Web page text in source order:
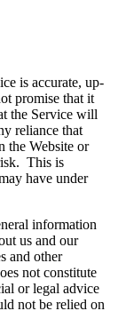
is accurate, up-
promise that it
the Service will
reliance that
the Website or
This is
have under
information
us and our
and other
not constitute
or legal advice
not be relied on